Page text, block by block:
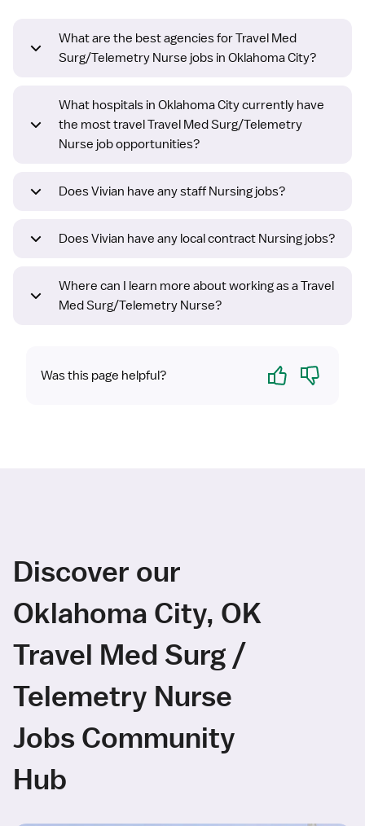
What are the best agencies for Travel Med
Surg/Telemetry Nurse jobs in Oklahoma City?
What hospitals in Oklahoma City currently have
the most travel Travel Med Surg/Telemetry
Nurse job opportunities?
Does Vivian have any staff Nursing jobs?
Does Vivian have any local contract Nursing jobs?
Where can I learn more about working as a Travel
Med Surg/Telemetry Nurse?
Was this page helpful? Yes No
Discover our
Oklahoma City, OK
Travel Med Surg /
Telemetry Nurse
Jobs Community
Hub